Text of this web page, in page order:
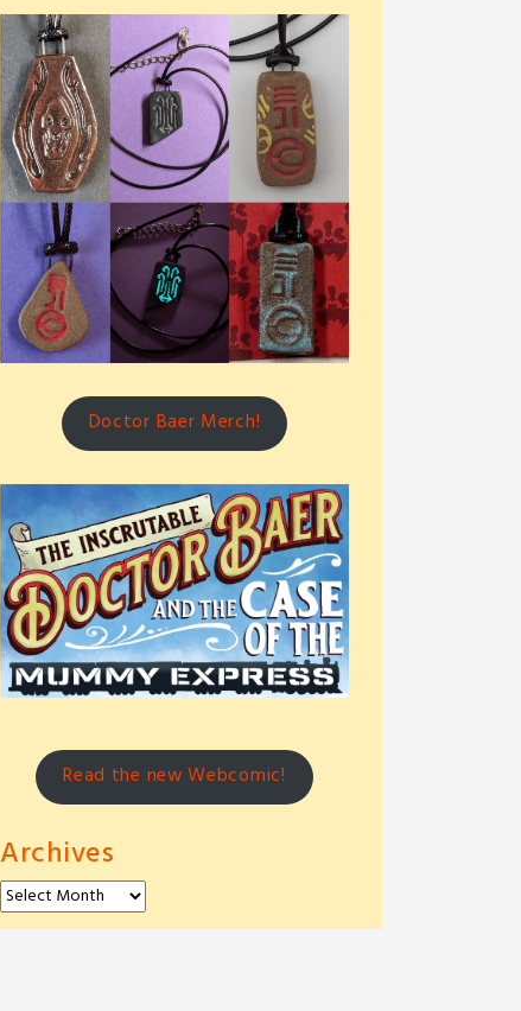
Doctor Baer Merch!
Read the new Webcomic!
Archives
Archives